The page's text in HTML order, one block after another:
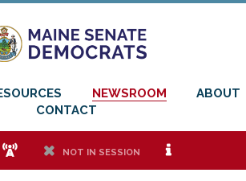
NEWSROOM
ABOUT
CONTACT
f h NOT IN SESSION i